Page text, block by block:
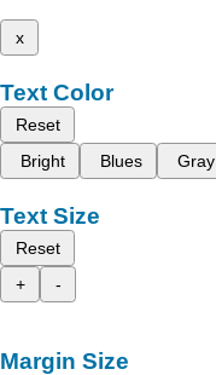
x
Text Color
Reset
Bright
Blues Gray
Text Size
Reset
+
-
Margin Size